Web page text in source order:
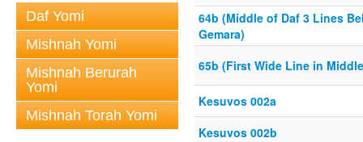
Daf Yomi
Mishnah Yomi
Mishnah Berurah
Yomi
Mishnah Torah Yomi
64b (Middle of Daf 3 Lines
Gemara)
65b (First Wide Line in
Kesuvos 002a
Kesuvos 002b